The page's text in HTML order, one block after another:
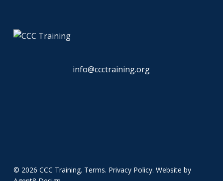
info@ccctraining.org
© 2026 CCC Training. Terms. Privacy Policy. Website by